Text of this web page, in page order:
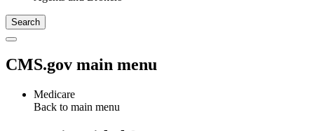
CMS.gov main menu
Medicare
Back to main menu